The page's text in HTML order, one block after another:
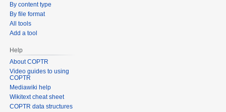
By content type
By file format
All tools
Add a tool
Help
About COPTR
Video guides to using
COPTR
Mediawiki help
Wikitext cheat sheet
COPTR data structures